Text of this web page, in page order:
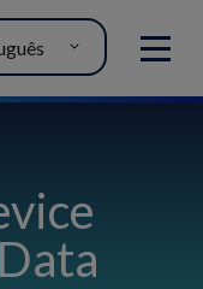
MENU